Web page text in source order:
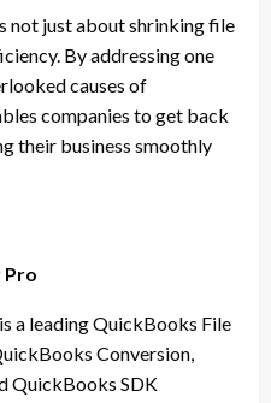
not just about shrinking file
By addressing one
causes of
companies to get back
their business smoothly
Pro
a leading QuickBooks File
Conversion,
QuickBooks SDK